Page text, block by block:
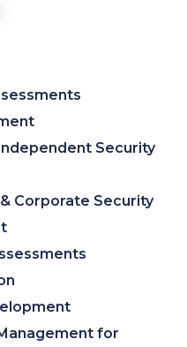
Security
Corporate Security
for